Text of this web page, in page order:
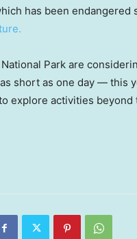
has been endangered
Park are
short as one day — this
explore activities beyond